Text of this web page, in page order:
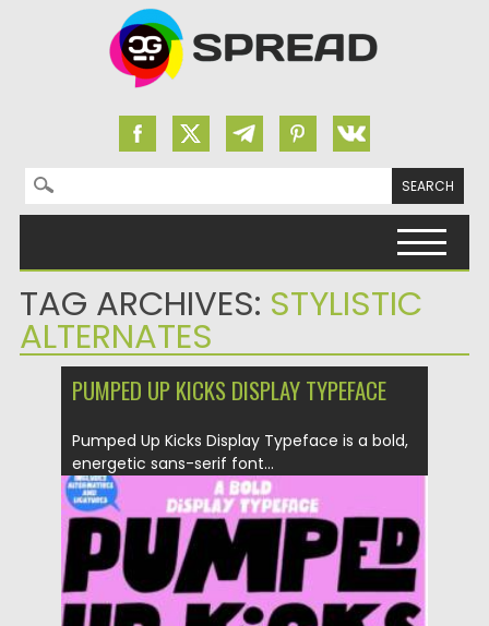
Search for:
TAG ARCHIVES: STYLISTIC
ALTERNATES
PUMPED UP KICKS DISPLAY TYPEFACE
Pumped Up Kicks Display Typeface is a bold,
energetic sans-serif font...
Posted on 25.05.2026 Spread
Updated on 25.05.2026